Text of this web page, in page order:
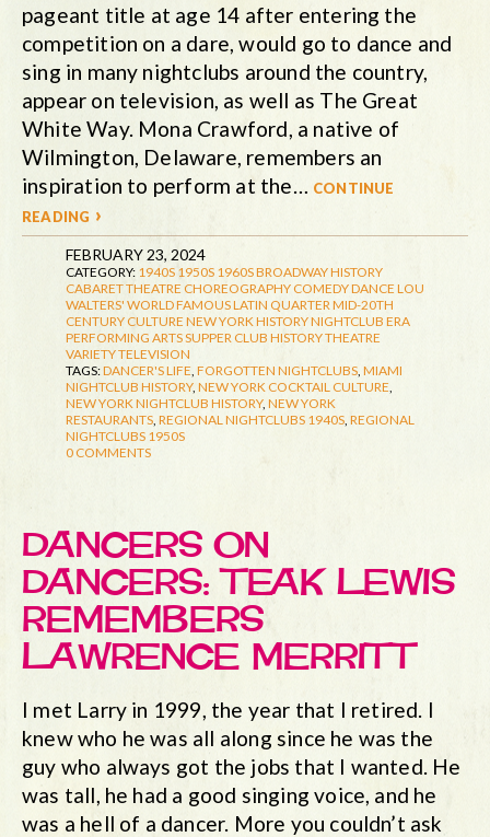
pageant title at age 14 after entering the
competition on a dare, would go to dance and
sing in many nightclubs around the country,
appear on television, as well as The Great
White Way. Mona Crawford, a native of
Wilmington, Delaware, remembers an
inspiration to perform at the… continue
reading ›
FEBRUARY 23, 2024
CATEGORY: 1940S 1950S 1960SBROADWAY HISTORY
CABARET THEATRE CHOREOGRAPHY COMEDYDANCE LOU
WALTERS' WORLD FAMOUS LATIN QUARTER MID-20TH
CENTURY CULTURE NEW YORK HISTORYNIGHTCLUB ERA
PERFORMING ARTSSUPPER CLUB HISTORYTHEATRE
VARIETY TELEVISION
TAGS:DANCER'S LIFE FORGOTTEN NIGHTCLUBS MIAMI
NIGHTCLUB HISTORY, NEW YORK COCKTAIL CULTURE
NEW YORK NIGHTCLUB HISTORY, NEW YORK
RESTAURANTS REGIONAL NIGHTCLUBS 1940S REGIONAL
NIGHTCLUBS 1950S
0 COMMENTS
DANCERS ON
DANCERS: TEAK LEWIS
REMEMBERS
LAWRENCE MERRITT
I met Larry in 1999, the year that I retired. I
knew who he was all along since he was the
guy who always got the jobs that I wanted. He
was tall, he had a good singing voice, and he
was a hell of a dancer. More you couldn’t ask